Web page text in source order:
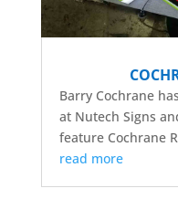
Barry Cochrane
at Nutech Signs
feature Cochrane
read more